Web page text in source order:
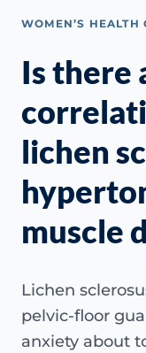
WOMEN’S HEALTH
Is there
lichen
muscle
Lichen
pelvic-floor
anxiety about